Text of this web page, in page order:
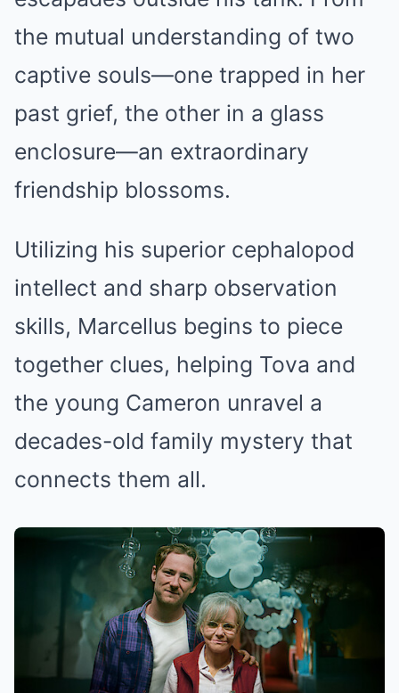
the mutual understanding of two
captive souls—one trapped in her
past grief, the other in a glass
enclosure—an extraordinary
friendship blossoms.
Utilizing his superior cephalopod
intellect and sharp observation
skills, Marcellus begins to piece
together clues, helping Tova and
the young Cameron unravel a
decades-old family mystery that
connects them all.